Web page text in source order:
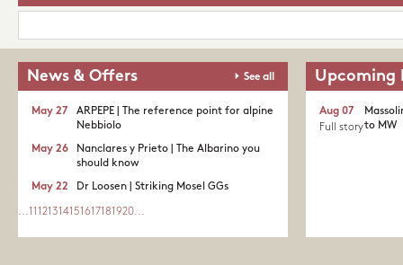
News & Offers See all
ARPEPE | The reference point for alpine
Nebbiolo
May 27
Nanclares y Prieto | The Albarino you
should know
May 26
Dr Loosen | Striking Mosel GGs
May 22
...11 121314151617181920...
Upcoming
to MW
Aug 07
Full story